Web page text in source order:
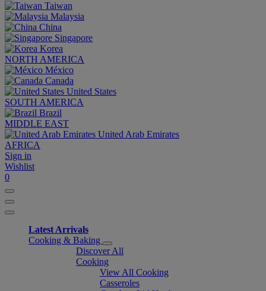
Taiwan
Malaysia
China
Singapore
Korea
NORTH AMERICA
México
Canada
United States
SOUTH AMERICA
Brazil
MIDDLE EAST
United Arab Emirates
AFRICA
Sign in
Wishlist
0
Latest Arrivals
Cooking & Baking
Discover All
Cooking
View All Cooking
Casseroles